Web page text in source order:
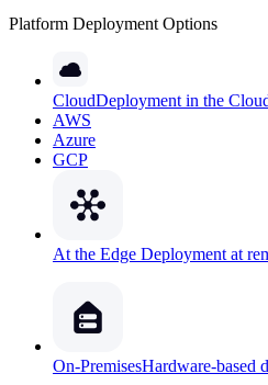
Platform Deployment Options
CloudDeployment in the
AWS
Azure
GCP
At the Edge Deployment at
On-PremisesHardware-based